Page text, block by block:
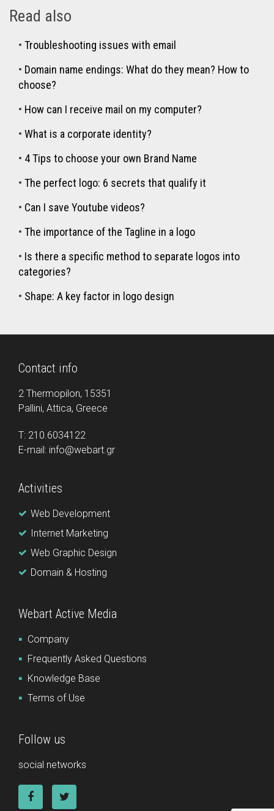
Read also
• Troubleshooting issues with email
• Domain name endings: What do they mean? How to
choose?
• How can I receive mail on my computer?
• What is a corporate identity?
• 4 Tips to choose your own Brand Name
• The perfect logo: 6 secrets that qualify it
• Can I save Youtube videos?
• The importance of the Tagline in a logo
• Is there a specific method to separate logos into
categories?
• Shape: A key factor in logo design
Contact info
2 Thermopilon, 15351
Pallini, Attica, Greece
Τ: 210.6034122
E-mail: info@webart.gr
Activities
Web Development
Internet Marketing
Web Graphic Design
Domain & Hosting
Webart Active Media
Company
Frequently Asked Questions
Knowledge Base
Terms of Use
Follow us
social networks